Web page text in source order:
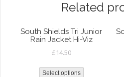
Related
South Shields Tri Junior
Rain Jacket Hi-Viz
£14.50
Select options